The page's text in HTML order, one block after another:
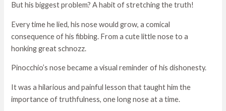
But his biggest problem? A habit of stretching the truth!
Every time he lied, his nose would grow, a comical
consequence of his fibbing. From a cute little nose to a
honking great schnozz.
Pinocchio’s nose became a visual reminder of his dishonesty.
It was a hilarious and painful lesson that taught him the
importance of truthfulness, one long nose at a time.